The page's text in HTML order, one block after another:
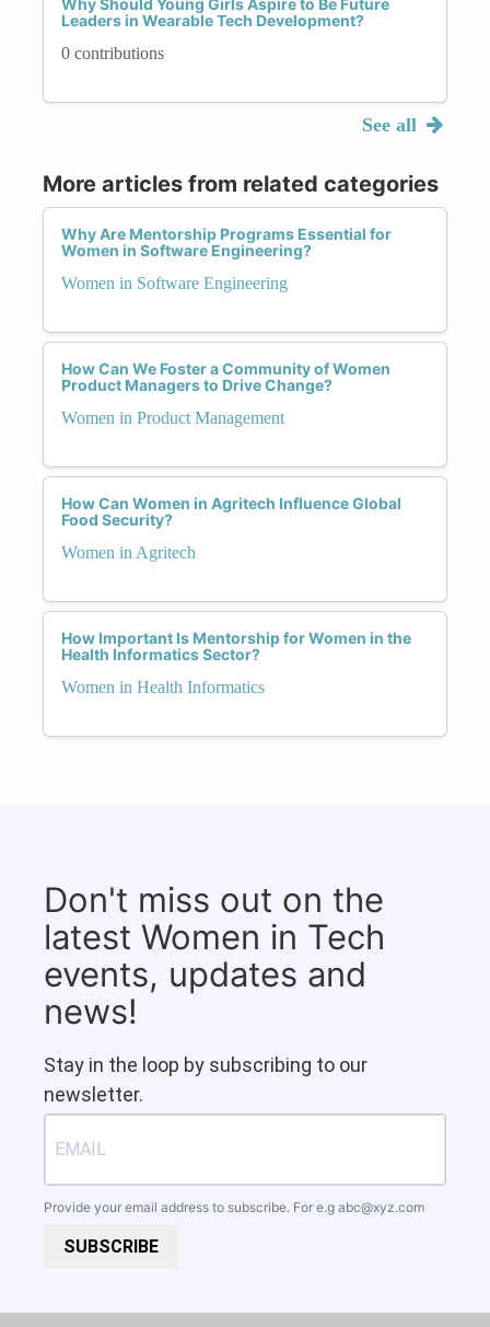
Why Should Young Girls Aspire to Be Future
Leaders in Wearable Tech Development?
0 contributions
See all
More articles from related categories
Why Are Mentorship Programs Essential for
Women in Software Engineering?
Women in Software Engineering
How Can We Foster a Community of Women
Product Managers to Drive Change?
Women in Product Management
How Can Women in Agritech Influence Global
Food Security?
Women in Agritech
How Important Is Mentorship for Women in the
Health Informatics Sector?
Women in Health Informatics
Don't miss out on the
latest Women in Tech
events, updates and
news!
Stay in the loop by subscribing to our
newsletter.
Provide your email address to subscribe. For e.g abc@xyz.com
SUBSCRIBE